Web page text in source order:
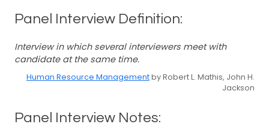
Panel Interview Definition:
Interview in which several interviewers meet with
candidate at the same time.
Human Resource Managementby Robert L. Mathis, John H.
Jackson
Panel Interview Notes: